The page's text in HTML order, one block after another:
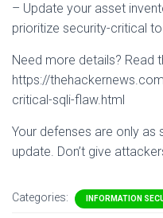
– Update your asset
prioritize security-critical
Need more details? Read
https://
critical-sqli-flaw.html
Your defenses are only
update. Don’t give
Categories: INFORMATION